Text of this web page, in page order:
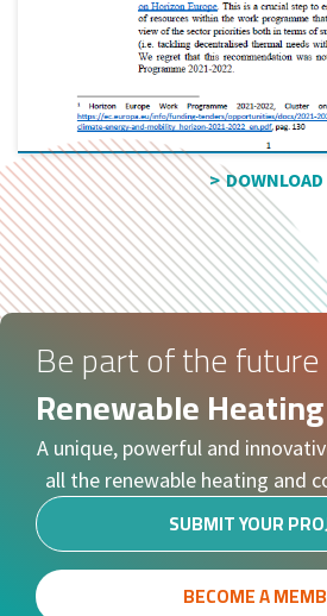
DOWNLOAD
Be part of the
Renewable
A unique, powerful and
all the renewable heating and
SUBMIT YOUR
BECOME A